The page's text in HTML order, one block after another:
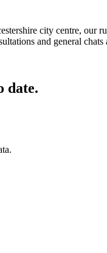
city centre, our
and general
date.